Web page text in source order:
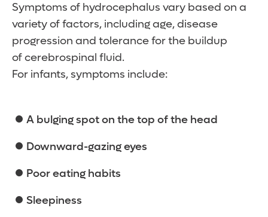
Symptoms of hydrocephalus vary based on a
variety of factors, including age, disease
progression and tolerance for the buildup
of cerebrospinal fluid.
For infants, symptoms include:
A bulging spot on the top of the head
Downward-gazing eyes
Poor eating habits
Sleepiness